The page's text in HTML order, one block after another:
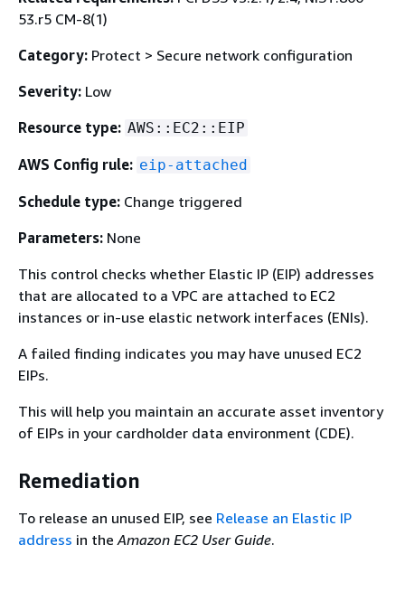
53.r5 CM-8(1)
Category: Protect > Secure network configuration
Severity: Low
Resource type: AWS::EC2::EIP
AWS Config rule: eip-attached
Schedule type: Change triggered
Parameters: None
This control checks whether Elastic IP (EIP) addresses
that are allocated to a VPC are attached to EC2
instances or in-use elastic network interfaces (ENIs).
A failed finding indicates you may have unused EC2
EIPs.
This will help you maintain an accurate asset inventory
of EIPs in your cardholder data environment (CDE).
Remediation
To release an unused EIP, see Release an Elastic IP
address in theAmazon EC2 User Guide.